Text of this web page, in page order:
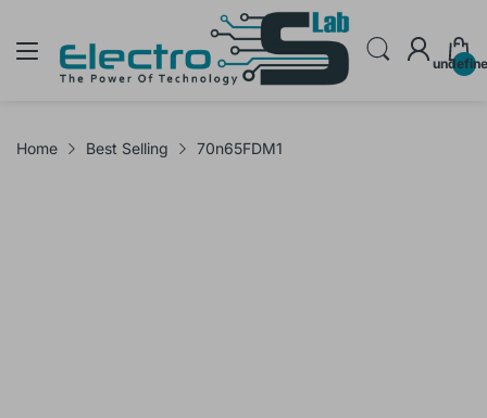
Home Best Selling 70n65FDM1